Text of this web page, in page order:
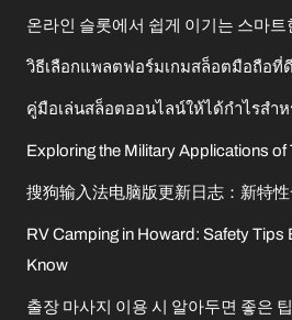
온라인 슬롯에서 쉽게 이기는 스마트
วิธีเลือกแพลตฟอร์มเกมสล็อตมือถือที่
คู่มือเล่นสล็อตออนไลน์ให้ได้กำไรสำ
Exploring the Military Applications of
搜狗输入法电脑版更新日志：新特
RV Camping in Howard: Safety Tips
Know
출장 마사지 이용 시 알아두면 좋은 팁